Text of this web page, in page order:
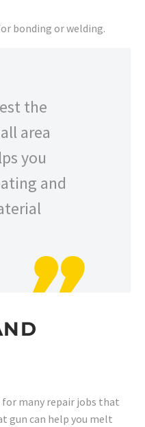
bonding or welding.
the
area
you
and
many repair jobs that
gun can help you melt